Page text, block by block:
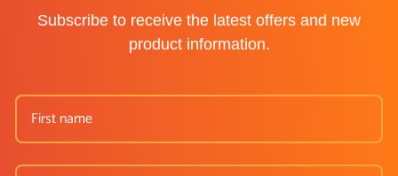
Subscribe to receive the latest offers and new
product information.